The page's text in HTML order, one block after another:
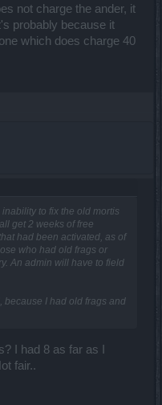
not charge the ander, it
probably because it
which does charge 40
to fix the old mortis
get 2 weeks of free
had been activated, as of
who had old frags or
An admin will have to field
because I had old frags and
I had 8 as far as I
fair..